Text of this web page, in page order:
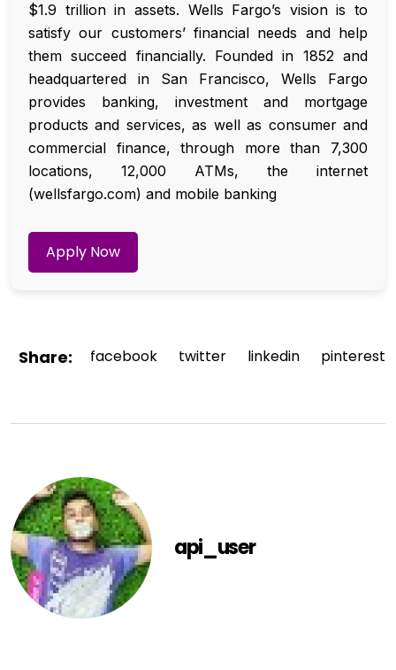
$1.9 trillion in assets. Wells Fargo’s vision is to
satisfy our customers’ financial needs and help
them succeed financially. Founded in 1852 and
headquartered in San Francisco, Wells Fargo
provides banking, investment and mortgage
products and services, as well as consumer and
commercial finance, through more than 7,300
locations, 12,000 ATMs, the internet
(wellsfargo.com) and mobile banking
Apply Now
Share: facebook twitter linkedin pinterest
api_user